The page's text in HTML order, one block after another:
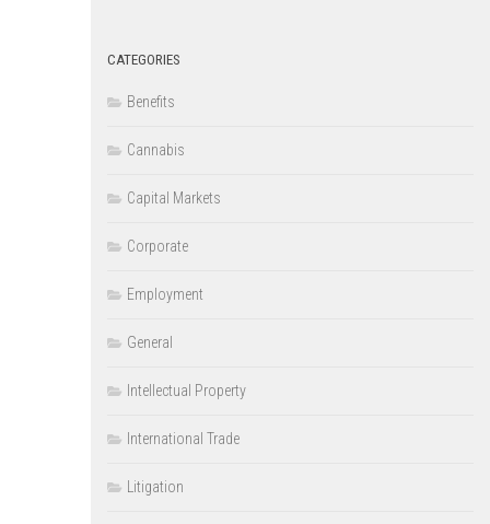
CATEGORIES
Benefits
Cannabis
Capital Markets
Corporate
Employment
General
Intellectual Property
International Trade
Litigation